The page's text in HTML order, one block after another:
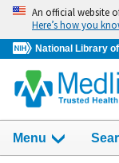
Skip
navigation
An official website
Here’s how you
National Library
Menu